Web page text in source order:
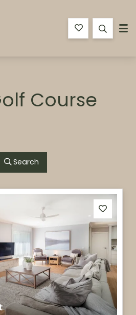
Course
Search